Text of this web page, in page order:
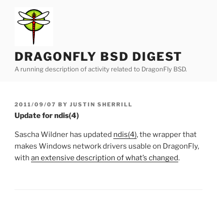
content
DRAGONFLY BSD DIGEST
A running description of activity related to DragonFly BSD.
POSTED
ON
2011/09/07 BY JUSTIN SHERRILL
Update for ndis(4)
Sascha Wildner has updated ndis(4), the wrapper that
makes Windows network drivers usable on DragonFly,
with an extensive description of what’s changed.